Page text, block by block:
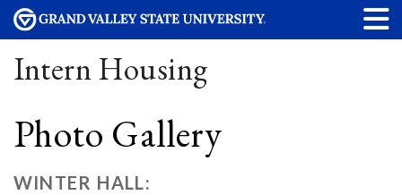
Intern Housing
Photo Gallery
WINTER HALL: